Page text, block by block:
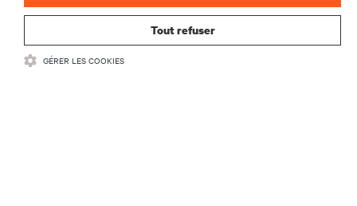
Tout refuser
GÉRER LES COOKIES